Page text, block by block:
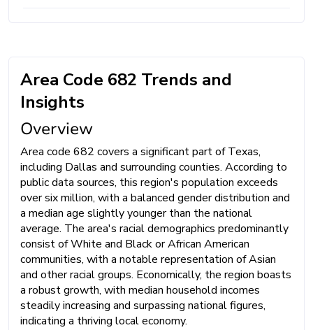
Area Code 682 Trends and
Insights
Overview
Area code 682 covers a significant part of Texas,
including Dallas and surrounding counties. According to
public data sources, this region's population exceeds
over six million, with a balanced gender distribution and
a median age slightly younger than the national
average. The area's racial demographics predominantly
consist of White and Black or African American
communities, with a notable representation of Asian
and other racial groups. Economically, the region boasts
a robust growth, with median household incomes
steadily increasing and surpassing national figures,
indicating a thriving local economy.